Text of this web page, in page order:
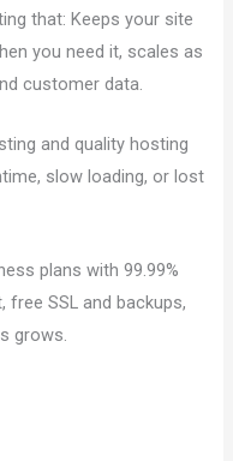
that: Keeps your site
you need it, scales as
customer data.
and quality hosting
slow loading, or lost
plans with 99.99%
free SSL and backups,
grows.